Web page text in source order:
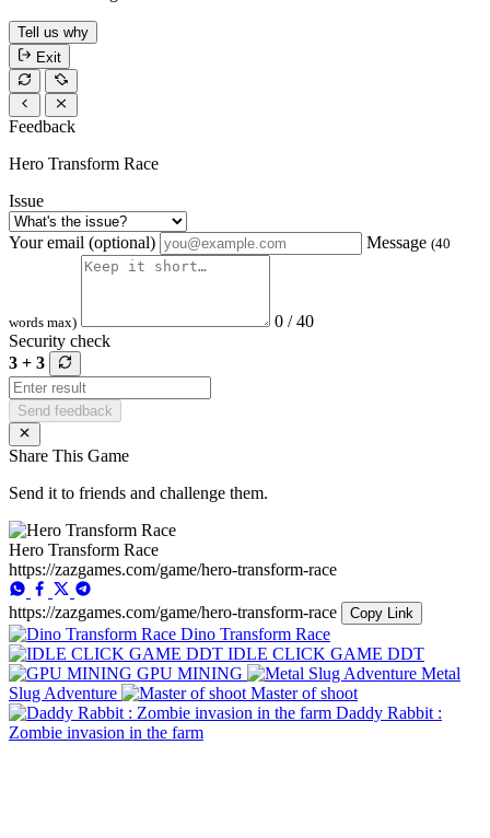
Tell us why
Exit
Feedback
Hero Transform Race
Issue
Your email (optional) Message (40
words max)
0 / 40
Security check
3 + 3
Send feedback
Share This Game
Send it to friends and challenge them.
Hero Transform Race
https://zazgames.com/game/hero-transform-race
https://zazgames.com/game/hero-transform-race Copy Link
Dino Transform Race
IDLE CLICK GAME DDT
GPU MINING
Metal
Slug Adventure
Master of shoot
Daddy Rabbit :
Zombie invasion in the farm